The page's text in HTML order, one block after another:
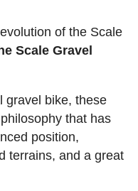
of the Scale
Scale Gravel
gravel bike, these
that has
position,
terrains, and a great